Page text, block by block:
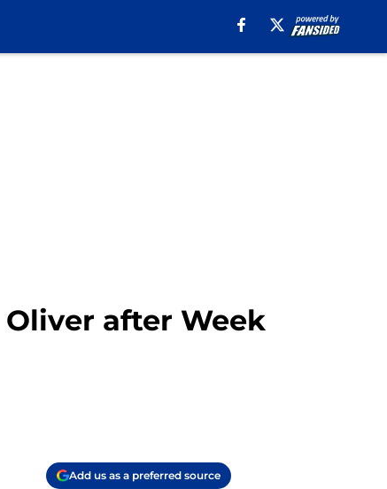
after Week
Add us as a preferred source